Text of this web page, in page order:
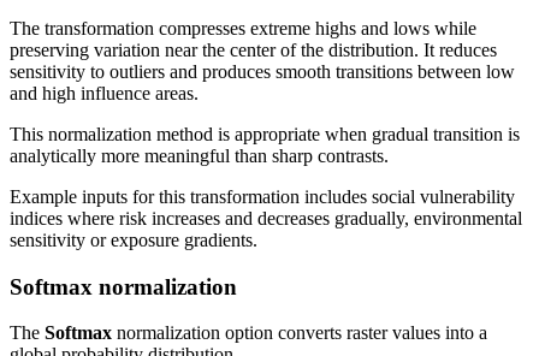
The transformation compresses extreme highs and lows while
preserving variation near the center of the distribution. It reduces
sensitivity to outliers and produces smooth transitions between low
and high influence areas.
This normalization method is appropriate when gradual transition is
analytically more meaningful than sharp contrasts.
Example inputs for this transformation includes social vulnerability
indices where risk increases and decreases gradually, environmental
sensitivity or exposure gradients.
Softmax normalization
The Softmax normalization option converts raster values into a